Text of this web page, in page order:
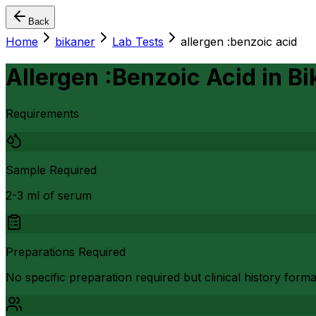
Back
Home bikaner Lab Tests allergen :benzoic acid
Allergen :Benzoic Acid in
Requirements
Sample Required
2-3 ml of serum
Preparations Required
No specific preparation required but clinical history